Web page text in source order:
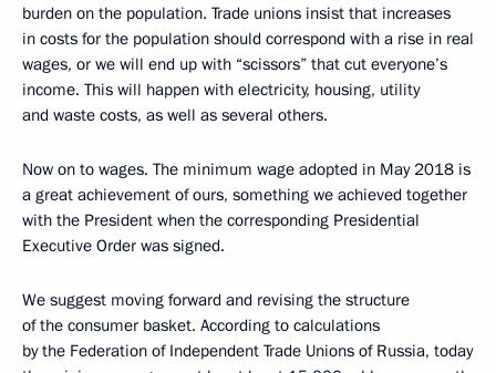
burden on the population. Trade unions insist that increases
in costs for the population should correspond with a rise in real
wages, or we will end up with “scissors” that cut everyone’s
income. This will happen with electricity, housing, utility
and waste costs, as well as several others.
Now on to wages. The minimum wage adopted in May 2018 is
a great achievement of ours, something we achieved together
with the President when the corresponding Presidential
Executive Order was signed.
We suggest moving forward and revising the structure
of the consumer basket. According to calculations
by the Federation of Independent Trade Unions of Russia, today